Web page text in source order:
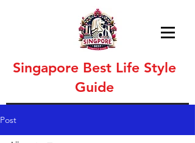
Singapore Best Life Style
Guide
Post